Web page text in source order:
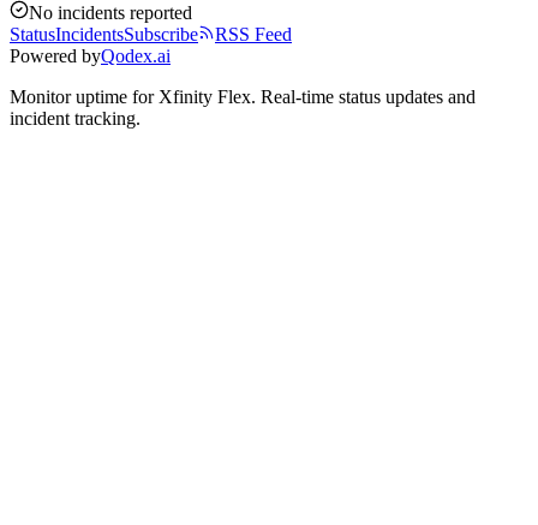
No incidents reported
StatusIncidentsSubscribe
RSS Feed
Powered byQodex.ai
Monitor uptime for Xfinity Flex. Real-time status updates and
incident tracking.